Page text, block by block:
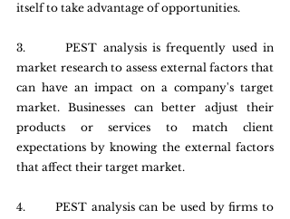
itself to take advantage of opportunities.
3.       PEST analysis is frequently used in
market research to assess external factors that
can have an impact on a company's target
market. Businesses can better adjust their
products or services to match client
expectations by knowing the external factors
that affect their target market.
4.       PEST analysis can be used by firms to